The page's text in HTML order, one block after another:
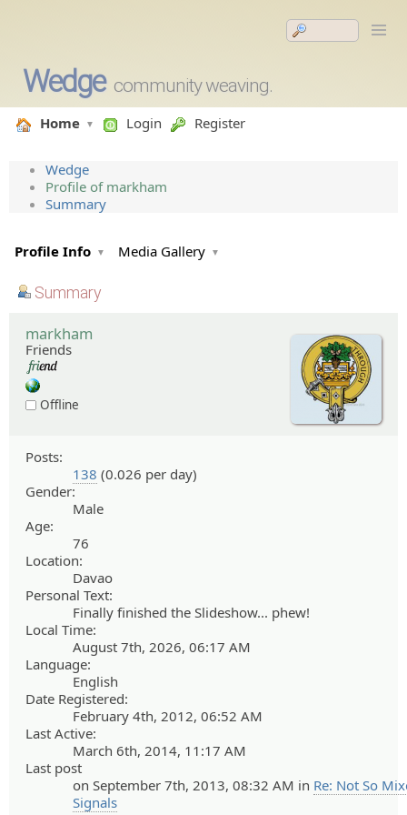
Wedge community weaving.
Home Login Register
Wedge
Profile of markham
Summary
Profile Info Media Gallery
Summary
markham
Friends
Offline
Posts:
138 (0.026 per day)
Gender:
Male
Age:
76
Location:
Davao
Personal Text:
Finally finished the Slideshow... phew!
Local Time:
August 7th, 2026, 06:17 AM
Language:
English
Date Registered:
February 4th, 2012, 06:52 AM
Last Active:
March 6th, 2014, 11:17 AM
Last post
on September 7th, 2013, 08:32 AM in Re: Not So
Signals